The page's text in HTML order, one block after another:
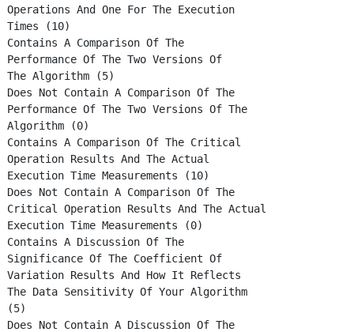
Operations And One For The Execution
Times (10)
Contains A Comparison Of The
Performance Of The Two Versions Of
The Algorithm (5)
Does Not Contain A Comparison Of The
Performance Of The Two Versions Of The
Algorithm (0)
Contains A Comparison Of The Critical
Operation Results And The Actual
Execution Time Measurements (10)
Does Not Contain A Comparison Of The
Critical Operation Results And The Actual
Execution Time Measurements (0)
Contains A Discussion Of The
Significance Of The Coefficient Of
Variation Results And How It Reflects
The Data Sensitivity Of Your Algorithm
(5)
Does Not Contain A Discussion Of The